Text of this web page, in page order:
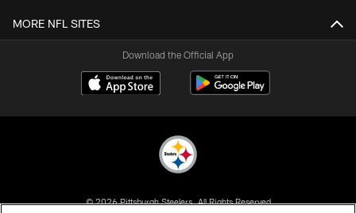
MORE NFL SITES
Download the Official App
© 2026 Pittsburgh Steelers. All Rights Reserved